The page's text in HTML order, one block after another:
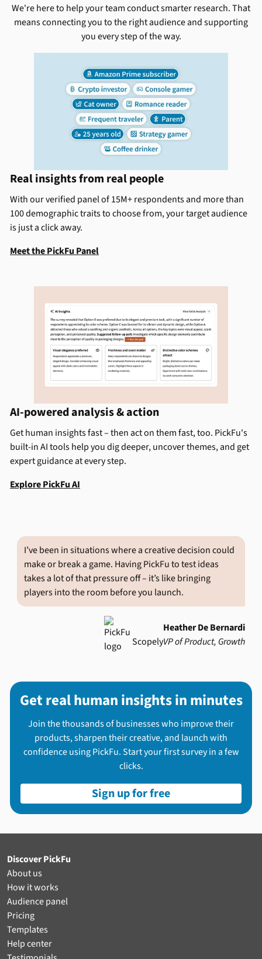
We're here to help your team conduct smarter research. That
means connecting you to the right audience and supporting
you every step of the way.
Real insights from real people
With our verified panel of 15M+ respondents and more than
100 demographic traits to choose from, your target audience
is just a click away.
Meet the PickFu Panel
AI-powered analysis & action
Get human insights fast – then act on them fast, too. PickFu's
built-in AI tools help you dig deeper, uncover themes, and get
expert guidance at every step.
Explore PickFu AI
I’ve been in situations where a creative decision could
make or break a game. Having PickFu to test ideas
takes a lot of that pressure off – it’s like bringing
players into the room before you launch.
Heather De Bernardi
ScopelyVP of Product, Growth
Get real human insights in minutes
Join the thousands of businesses who improve their
products, sharpen their creative, and launch with
confidence using PickFu. Start your first survey in a few
clicks.
Sign up for free
Discover PickFu
About us
How it works
Audience panel
Pricing
Templates
Help center